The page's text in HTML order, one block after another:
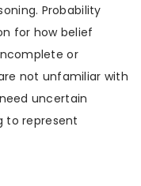
Probability
for how belief
or
not unfamiliar with
uncertain
to represent